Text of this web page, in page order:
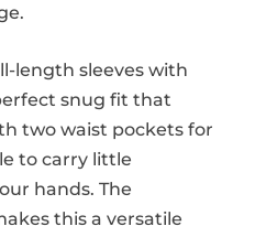
length sleeves with
snug fit that
two waist pockets for
to carry little
hands. The
this a versatile